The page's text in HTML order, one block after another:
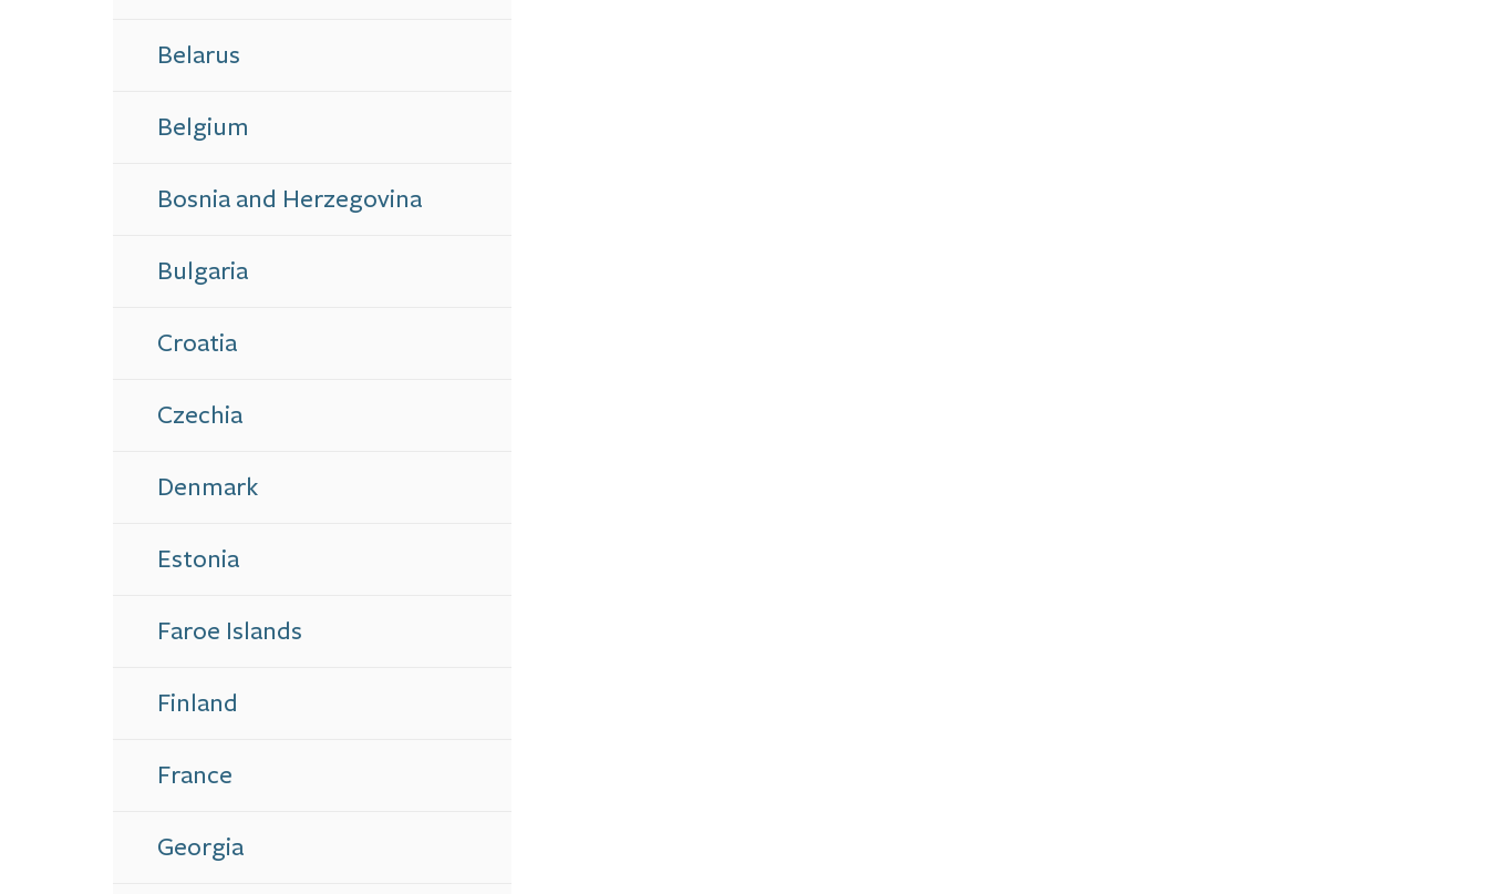
Belarus
Belgium
Bosnia and Herzegovina
Bulgaria
Croatia
Czechia
Denmark
Estonia
Faroe Islands
Finland
France
Georgia